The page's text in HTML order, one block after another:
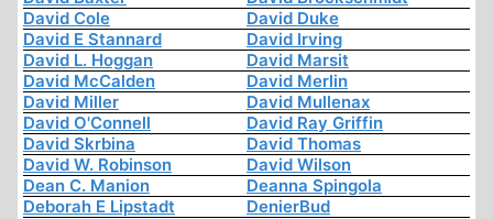
David Cole
David Duke
David E Stannard
David Irving
David L. Hoggan
David Marsit
David McCalden
David Merlin
David Miller
David Mullenax
David O'Connell
David Ray Griffin
David Skrbina
David Thomas
David W. Robinson
David Wilson
Dean C. Manion
Deanna Spingola
Deborah E Lipstadt
DenierBud